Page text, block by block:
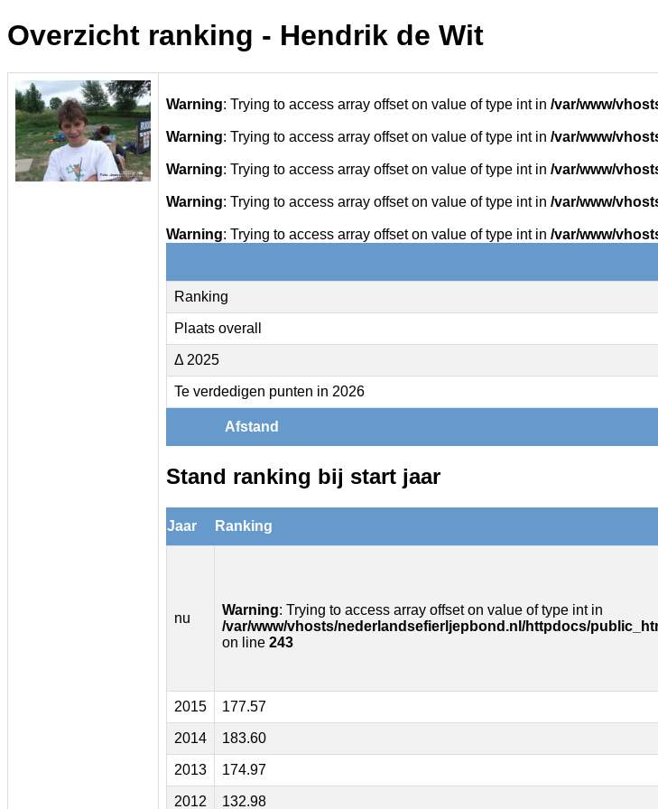
Overzicht ranking - Hendrik de Wit
Warning: Trying to access array offset on value of type int in /var/www/
Warning: Trying to access array offset on value of type int in /var/www/
Warning: Trying to access array offset on value of type int in /var/www/
Warning: Trying to access array offset on value of type int in /var/www/
Warning: Trying to access array offset on value of type int in /var/www/
Ranking
Plaats overall
Δ 2025
Te verdedigen punten in 2026
Afstand
Stand ranking bij start jaar
Jaar Ranking
nu
Warning: Trying to access array offset on value of type int in
/var/www/vhosts/nederlandsefierljepbond.nl/httpdocs/
on line 243
2015 177.57
2014 183.60
2013 174.97
2012 132.98